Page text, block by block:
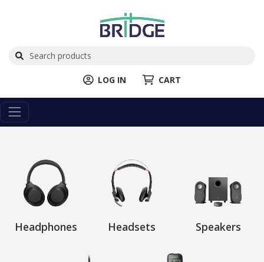
LOG IN CART
Headphones Headsets Speakers